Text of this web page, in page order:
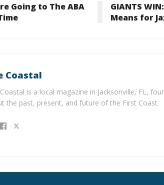
Going to The ABA
GIANTS
Means for
Coastal
is a local magazine in Jacksonville, FL,
the past, present, and future of the First Coast.